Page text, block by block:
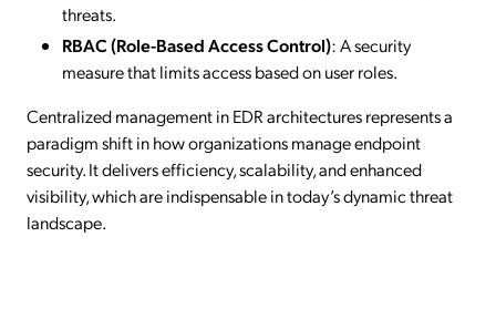
threats.
RBAC (Role-Based Access Control): A security
measure that limits access based on user roles.
Centralized management in EDR architectures represents a
paradigm shift in how organizations manage endpoint
security. It delivers efficiency, scalability, and enhanced
visibility, which are indispensable in today’s dynamic threat
landscape.